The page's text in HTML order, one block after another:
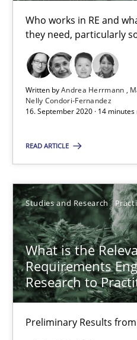
Who works in RE and
they need, particularly
Written byAndrea Herrmann
Nelly Condori-Fernandez
16. September 2020 · 14
READ ARTICLE
Studies and Research
What is the
Requirements
Research to
Preliminary Results
Cross-discipline
Andrea Herrmann
Chong Wang
16.09.2020
14 minutes
What is the Relevance of
Preliminary Results from an